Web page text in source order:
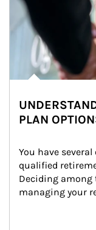
PLAN
You have
qualified
Deciding
managing your